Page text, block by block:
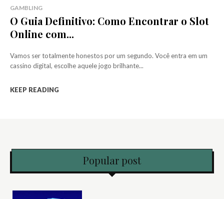
GAMBLING
O Guia Definitivo: Como Encontrar o Slot
Online com...
Vamos ser totalmente honestos por um segundo. Você entra em um
cassino digital, escolhe aquele jogo brilhante...
KEEP READING
Popular post